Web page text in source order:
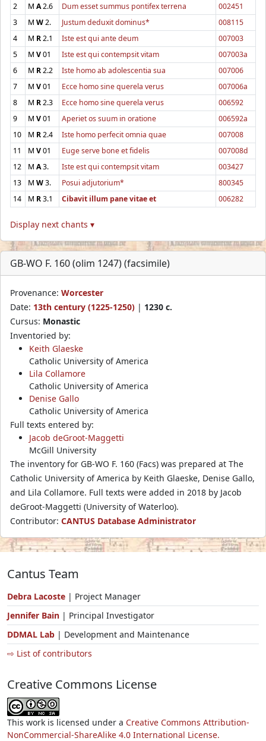
2
M A2.6 Dum esset summus pontifex terrena
002451
3
M W2. Justum deduxit dominus*
008115
4
M R2.1 Iste est qui ante deum
007003
5
M V01 Iste est qui contempsit vitam
007003a
6
M R2.2 Iste homo ab adolescentia sua
007006
7
M V01 Ecce homo sine querela verus
007006a
8
M R2.3 Ecce homo sine querela verus
006592
9
M V01 Aperiet os suum in oratione
006592a
10
M R2.4 Iste homo perfecit omnia quae
007008
11
M V01 Euge serve bone et fidelis
007008d
12
M A3. Iste est qui contempsit vitam
003427
13
M W3. Posui adjutorium*
800345
14
M R3.1 Cibavit illum pane vitae et 006282
Display next chants ▾
GB-WO F. 160 (olim 1247) (facsimile)
Provenance: Worcester
Date: 13th century (1225-1250) | 1230 c.
Cursus: Monastic
Inventoried by:
Keith Glaeske
Catholic University of America
Lila Collamore
Catholic University of America
Denise Gallo
Catholic University of America
Full texts entered by:
Jacob deGroot-Maggetti
McGill University
The inventory for GB-WO F. 160 (Facs) was prepared at The
Catholic University of America by Keith Glaeske, Denise Gallo,
and Lila Collamore. Full texts were added in 2018 by Jacob
deGroot-Maggetti (University of Waterloo).
Contributor: CANTUS Database Administrator
Cantus Team
Debra Lacoste | Project Manager
Jennifer Bain | Principal Investigator
DDMAL Lab | Development and Maintenance
⇨ List of contributors
Creative Commons License
This work is licensed under a Creative Commons Attribution-
NonCommercial-ShareAlike 4.0 International License.